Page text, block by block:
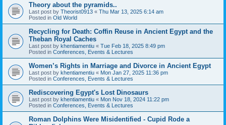
Theory about the pyramids..
Last post by Theorist0913 « Thu Mar 13, 2025 6:14 am
Posted in Old World
Recycling for Death: Coffin Reuse in Ancient Egypt and the
Theban Royal Caches
Last post by khentiamentiu « Tue Feb 18, 2025 8:49 pm
Posted in Conferences, Events & Lectures
Women’s Rights in Marriage and Divorce in Ancient Egypt
Last post by khentiamentiu « Mon Jan 27, 2025 11:36 pm
Posted in Conferences, Events & Lectures
Rediscovering Egypt's Lost Dinosaurs
Last post by khentiamentiu « Mon Nov 18, 2024 11:22 pm
Posted in Conferences, Events & Lectures
Roman Dolphins Were Misidentified - Cupid Rode a